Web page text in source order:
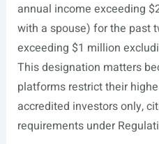
annual income exceeding
with a spouse) for the past
exceeding $1 million
This designation matters
platforms restrict their
accredited investors only,
requirements under